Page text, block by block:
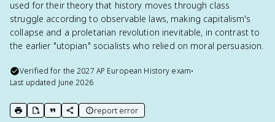
used for their theory that history moves through class
struggle according to observable laws, making capitalism's
collapse and a proletarian revolution inevitable, in contrast to
the earlier "utopian" socialists who relied on moral persuasion.
Verified for the2027 AP European History exam•
Last updated June 2026
print key term
export to Google Doc
copy citation
copy link to this page
report error